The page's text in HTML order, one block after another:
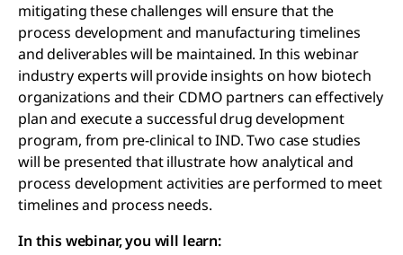
mitigating these challenges will ensure that the
process development and manufacturing timelines
and deliverables will be maintained. In this webinar
industry experts will provide insights on how biotech
organizations and their CDMO partners can effectively
plan and execute a successful drug development
program, from pre-clinical to IND. Two case studies
will be presented that illustrate how analytical and
process development activities are performed to meet
timelines and process needs.
In this webinar, you will learn: